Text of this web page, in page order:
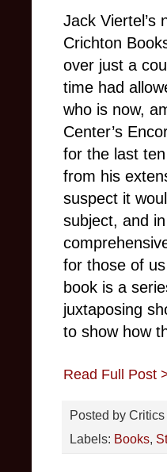
Jack Viertel’s
Crichton
over just a
time had
who is now,
Center’s
for the last
from his
suspect it
subject, and in
for those of
book is a
juxtaposing
to show how
Read Full Post
Posted by Critics
Labels: Books,